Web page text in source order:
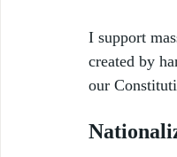
I support
created by
our